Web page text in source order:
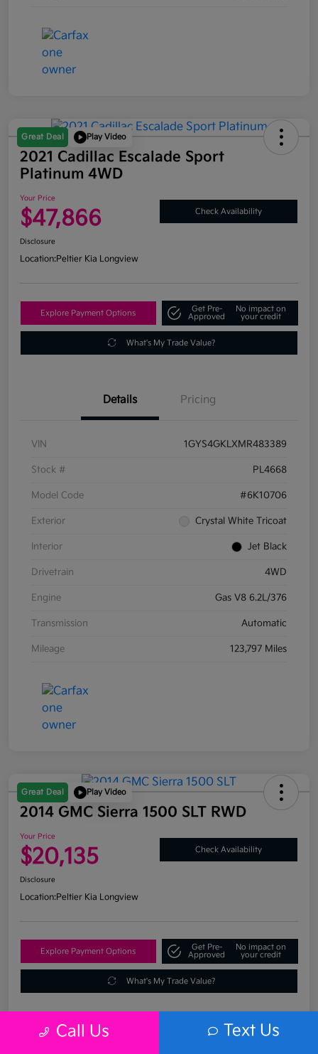
Great Deal Play Video
2021 Cadillac Escalade Sport
Platinum 4WD
Your Price
$47,866 Check Availability
Disclosure
Location:Peltier Kia Longview
Explore Payment Options
Get Pre-
Approved
No impact on
your credit
What's My Trade Value?
Details Pricing
VIN 1GYS4GKLXMR483389
Stock # PL4668
Model Code #6K10706
Exterior Crystal White Tricoat
Interior Jet Black
Drivetrain 4WD
Engine Gas V8 6.2L/376
Transmission Automatic
Mileage 123,797 Miles
Great Deal Play Video
2014 GMC Sierra 1500 SLT RWD
Your Price
$20,135 Check Availability
Disclosure
Location:Peltier Kia Longview
Explore Payment Options
Get Pre-
Approved
No impact on
your credit
What's My Trade Value?
Details Pricing
Call Us Text Us